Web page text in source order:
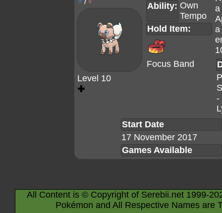
Level 10
✚
Ability: Own
Tempo
Hold Item:
Focus Band
a
a
-
Start Date
17 November 2017
Games Available
All Content is © Copyright of Serebii.net 1999-
Pokémon and All Respective Names are